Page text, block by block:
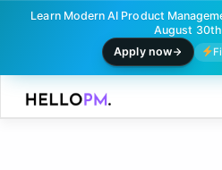
Learn Modern AI Product
August 30th
Apply now
content